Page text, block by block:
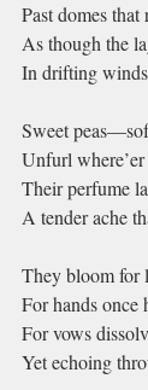
Past domes
As though the
In drifting
Sweet
Unfurl
Their perfume
A tender ache
They bloom for
For hands once
For vows
Yet echoing